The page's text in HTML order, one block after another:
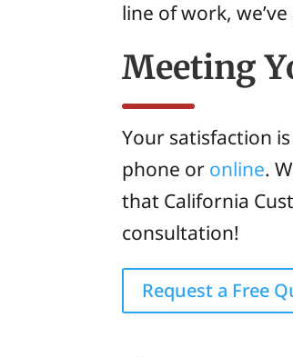
line of work,
Meeting
Your satisfaction
phone or online.
that California
consultation!
Request a Free